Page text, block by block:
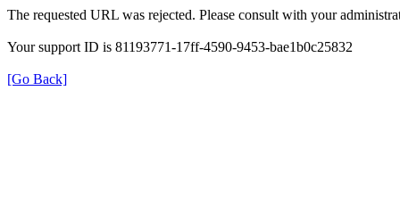
The requested URL was rejected. Please consult with your
Your support ID is 81193771-17ff-4590-9453-bae1b0c25832
[Go Back]